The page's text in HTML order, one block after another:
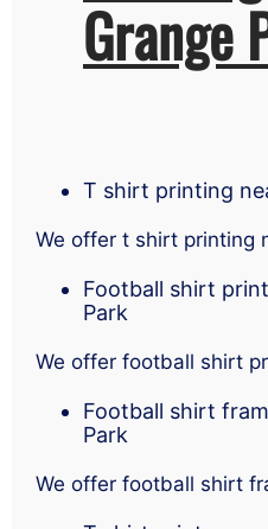
Grange
T shirt printing
We offer t shirt printing
Football shirt
Park
We offer football shirt
Football shirt
Park
We offer football shirt